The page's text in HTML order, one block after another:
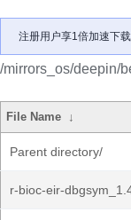
注册用户享1倍加速下载
/mirrors_os/deepin/
File Name ↓
Parent directory/
r-bioc-eir-